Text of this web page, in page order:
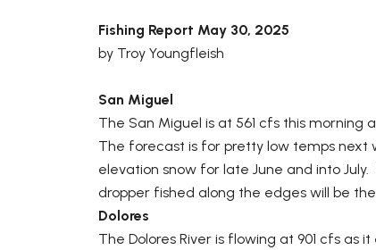
Fishing Report May 30, 2025
by Troy Youngfleish
San Miguel
The San Miguel is at 561 cfs this
The forecast is for pretty low temps next
elevation snow for late June and into
dropper fished along the edges will be
Dolores
The Dolores River is flowing at 901 cfs